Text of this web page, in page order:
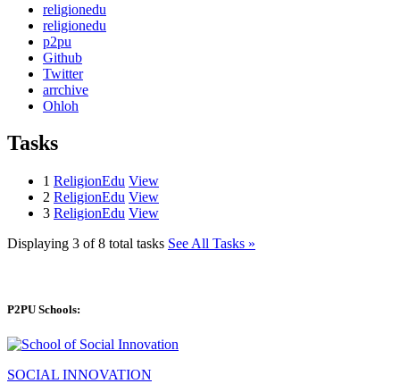
religionedu
religionedu
p2pu
Github
Twitter
arrchive
Ohloh
Tasks
1 ReligionEdu View
2 ReligionEdu View
3 ReligionEdu View
Displaying 3 of 8 total tasks See All Tasks »
P2PU Schools:
SOCIAL INNOVATION